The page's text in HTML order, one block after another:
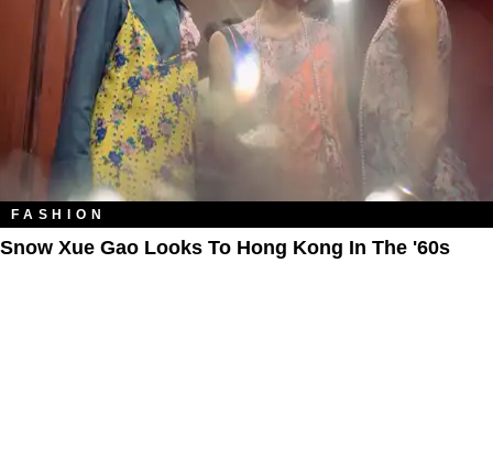
FASHION
Snow Xue Gao Looks To Hong Kong In The '60s